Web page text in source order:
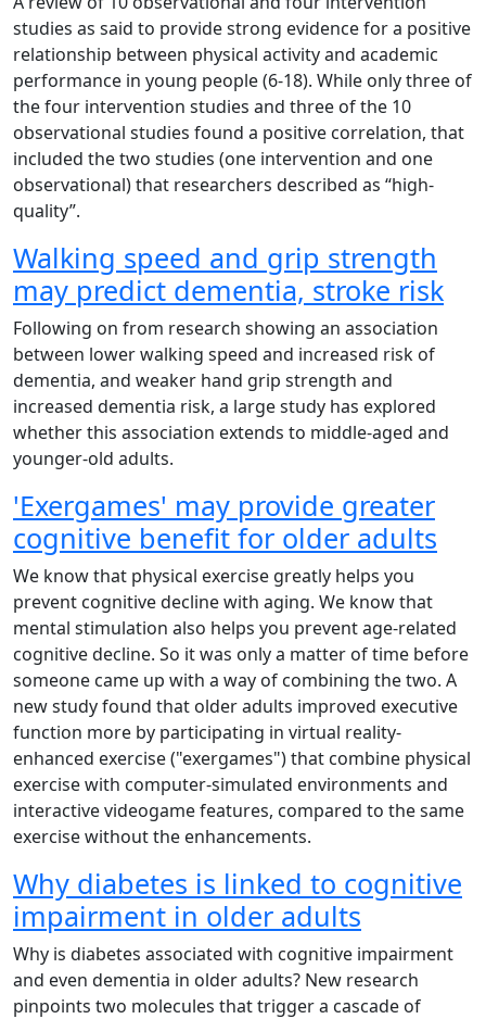
studies as said to provide strong evidence for a positive
relationship between physical activity and academic
performance in young people (6-18). While only three of
the four intervention studies and three of the 10
observational studies found a positive correlation, that
included the two studies (one intervention and one
observational) that researchers described as “high-
quality”.
Walking speed and grip strength
may predict dementia, stroke risk
Following on from research showing an association
between lower walking speed and increased risk of
dementia, and weaker hand grip strength and
increased dementia risk, a large study has explored
whether this association extends to middle-aged and
younger-old adults.
'Exergames' may provide greater
cognitive benefit for older adults
We know that physical exercise greatly helps you
prevent cognitive decline with aging. We know that
mental stimulation also helps you prevent age-related
cognitive decline. So it was only a matter of time before
someone came up with a way of combining the two. A
new study found that older adults improved executive
function more by participating in virtual reality-
enhanced exercise ("exergames") that combine physical
exercise with computer-simulated environments and
interactive videogame features, compared to the same
exercise without the enhancements.
Why diabetes is linked to cognitive
impairment in older adults
Why is diabetes associated with cognitive impairment
and even dementia in older adults? New research
pinpoints two molecules that trigger a cascade of